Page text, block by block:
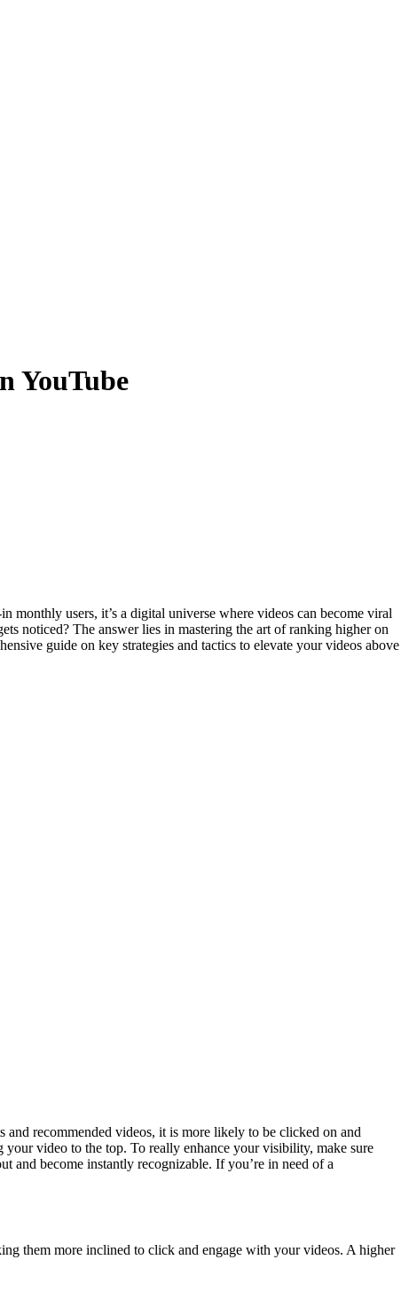
YouTube
users, it’s a digital universe where videos can become viral
noticed? The answer lies in mastering the art of ranking higher on
guide on key strategies and tactics to elevate your videos above
recommended videos, it is more likely to be clicked on and
video to the top. To really enhance your visibility, make sure
and become instantly recognizable. If you’re in need of a
them more inclined to click and engage with your videos. A higher